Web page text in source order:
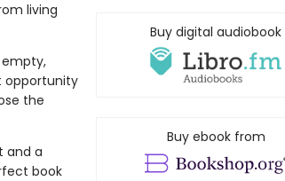
living
empty,
opportunity
the
and a
book
Buy digital audiobook
Buy ebook from